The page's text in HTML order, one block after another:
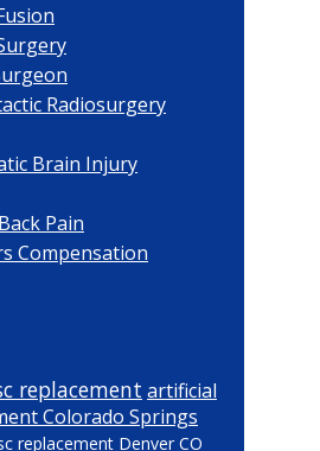
Radiosurgery
Brain Injury
Pain
Compensation
replacement artificial
Colorado Springs
replacement Denver CO